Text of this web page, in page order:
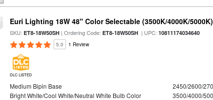
Euri Lighting 18W 48" Color Selectable (3500K/4000K/
SKU:ET8-18W50SH | Ordering Code:ET8-18W50SH | UPC:10811174034640
5.0 1 Review
DLC LISTED
Medium Bipin Base
2450/2600/
Bright White/Cool White/Neutral White Bulb Color
3500/4000/